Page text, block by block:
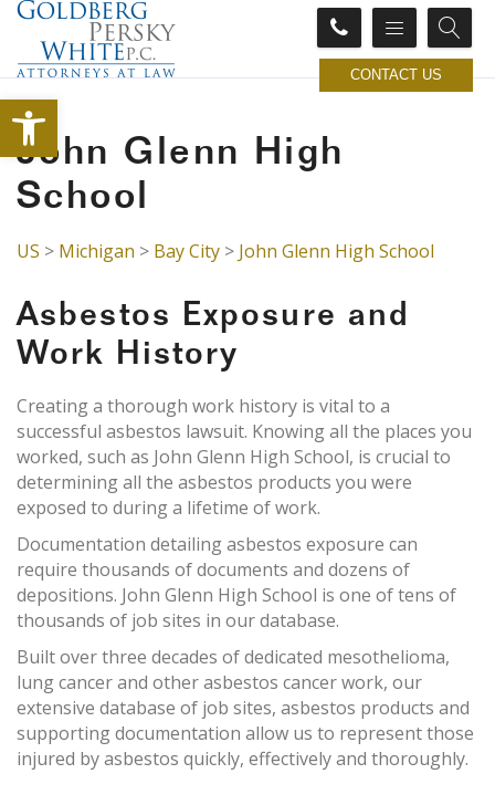
Open toolbar
CONTACT US
John Glenn High
School
US > Michigan > Bay City > John Glenn High School
Asbestos Exposure and
Work History
Creating a thorough work history is vital to a
successful asbestos lawsuit. Knowing all the places you
worked, such as John Glenn High School, is crucial to
determining all the asbestos products you were
exposed to during a lifetime of work.
Documentation detailing asbestos exposure can
require thousands of documents and dozens of
depositions. John Glenn High School is one of tens of
thousands of job sites in our database.
Built over three decades of dedicated mesothelioma,
lung cancer and other asbestos cancer work, our
extensive database of job sites, asbestos products and
supporting documentation allow us to represent those
injured by asbestos quickly, effectively and thoroughly.